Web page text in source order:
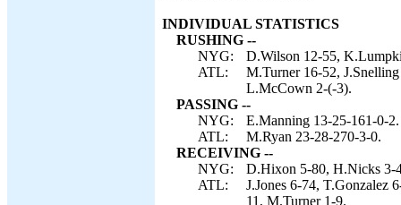
INDIVIDUAL STATISTICS
RUSHING --
NYG:
D.Wilson 12-55,
ATL:
M.Turner 16-52,
L.McCown 2-(-3).
PASSING --
NYG:
E.Manning 13-25-161-0-2.
ATL:
M.Ryan 23-28-270-3-0.
RECEIVING --
NYG:
D.Hixon 5-80, H.Nicks 3-
ATL:
J.Jones 6-74, T.Gonzalez
11, M.Turner 1-9.